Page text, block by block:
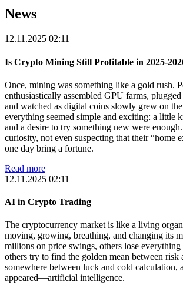
News
12.11.2025 02:11
Is Crypto Mining Still Profitable in 2025-
Once, mining was something like a gold rush.
enthusiastically assembled GPU farms,
and watched as digital coins slowly grew on
everything seemed simple and exciting: a little
and a desire to try something new were
curiosity, not even suspecting that their “home
one day bring a fortune.
Read more
12.11.2025 02:11
AI in Crypto Trading
The cryptocurrency market is like a living
moving, growing, breathing, and changing its
millions on price swings, others lose
others try to find the golden mean between risk
somewhere between luck and cold calculation,
appeared—artificial intelligence.